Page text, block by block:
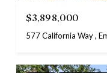
$3,898,000
577 California Way ,